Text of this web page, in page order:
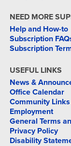
NEED MORE
Help and How-to
Subscription
Subscription
USEFUL LINKS
News &
Office Calendar
Community Links
Employment
General Terms
Privacy Policy
Disability